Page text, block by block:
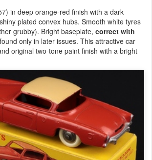
in deep orange-red finish with a dark
plated convex hubs. Smooth white tyres
grubby). Bright baseplate, correct with
only in later issues. This attractive car
original two-tone paint finish with a bright